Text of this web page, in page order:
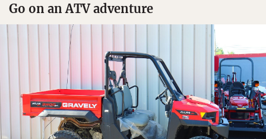
Go on an ATV adventure